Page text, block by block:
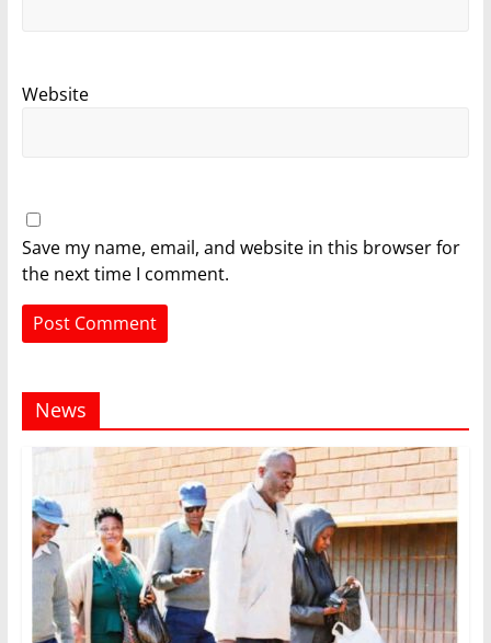
Website
Save my name, email, and website in this browser for
the next time I comment.
News